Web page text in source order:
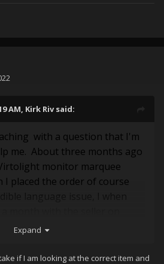
AM, Kirk Rivsaid:
with a question that I'm
me. About three months ago
monitor marquee
placed the order of course
I finally got the monitor it
and play, power it up and set
Expand
if I am looking at the correct item and